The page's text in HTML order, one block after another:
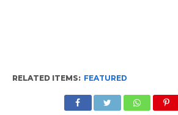
RELATED ITEMS: FEATURED